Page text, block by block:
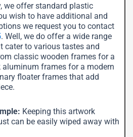
we offer standard plastic
wish to have additional and
we request you to contact
. Well, we do offer a wide range
to various tastes and
classic wooden frames for a
frames for a modern
floater frames that add
Keeping this artwork
can be easily wiped away with